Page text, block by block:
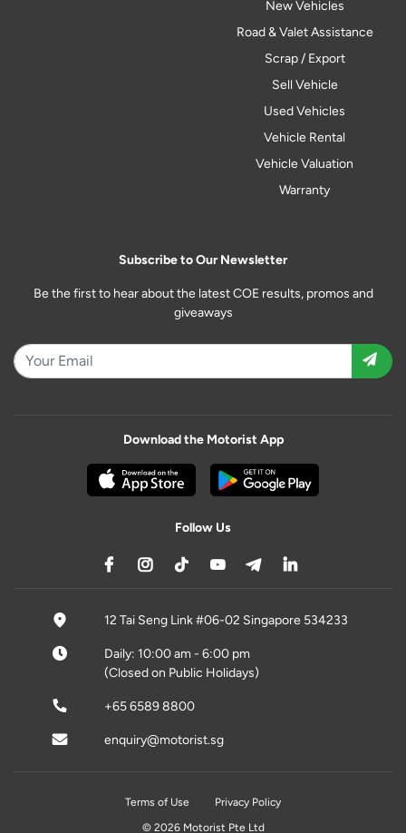
New Vehicles
Road & Valet Assistance
Scrap / Export
Sell Vehicle
Used Vehicles
Vehicle Rental
Vehicle Valuation
Warranty
Subscribe to Our Newsletter
Be the first to hear about the latest COE results, promos and
giveaways
Download the Motorist App
Follow Us
12 Tai Seng Link #06-02 Singapore 534233
Daily: 10:00 am - 6:00 pm
(Closed on Public Holidays)
+65 6589 8800
enquiry@motorist.sg
Terms of Use
Privacy Policy
© 2026 Motorist Pte Ltd